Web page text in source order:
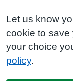
Let us know
cookie to save
your choice
policy.